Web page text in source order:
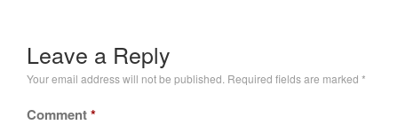
Leave a Reply
Your email address will not be published. Required fields are marked *
Comment*